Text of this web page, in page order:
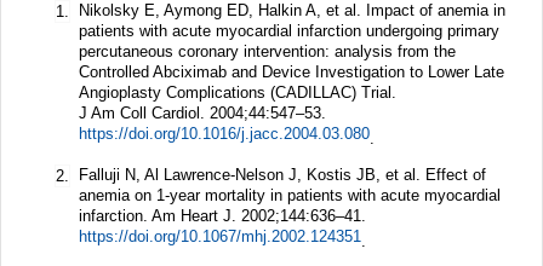
1.
Nikolsky E, Aymong ED, Halkin A, et al. Impact of anemia in
patients with acute myocardial infarction undergoing primary
percutaneous coronary intervention: analysis from the
Controlled Abciximab and Device Investigation to Lower Late
Angioplasty Complications (CADILLAC) Trial.
J Am Coll Cardiol. 2004;44:547–53.
https://doi.org/10.1016/j.jacc.2004.03.080.
2.
Falluji N, Al Lawrence-Nelson J, Kostis JB, et al. Effect of
anemia on 1-year mortality in patients with acute myocardial
infarction. Am Heart J. 2002;144:636–41.
https://doi.org/10.1067/mhj.2002.124351